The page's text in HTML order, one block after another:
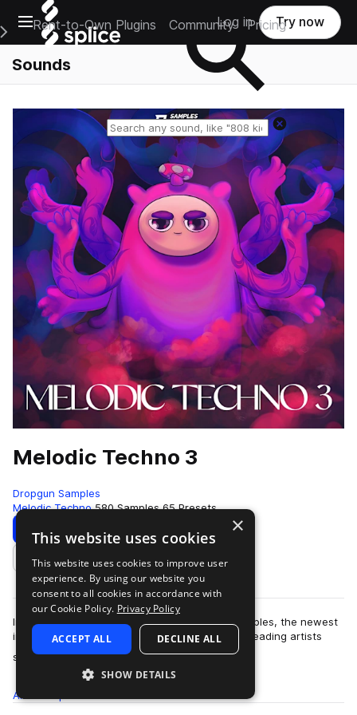
Open main navigation
Main Navigation Menu
Rent-to-Own Plugins Community Pricing
Log in Try now
Sounds
Melodic Techno 3
Dropgun Samples
Melodic Techno 580 Samples 65 Presets
Download Preview
Add to likes
Introducing "Melodic Techno 3" by Dropgun Samples, the newest
installment in our acclaimed series. Inspired by leading artists
such as MEDUZA, Anyma, …
more
All
×
This website uses cookies
This website uses cookies to improve user
experience. By using our website you
consent to all cookies in accordance with
our Cookie Policy. Privacy Policy
ACCEPT ALL DECLINE ALL
SHOW DETAILS